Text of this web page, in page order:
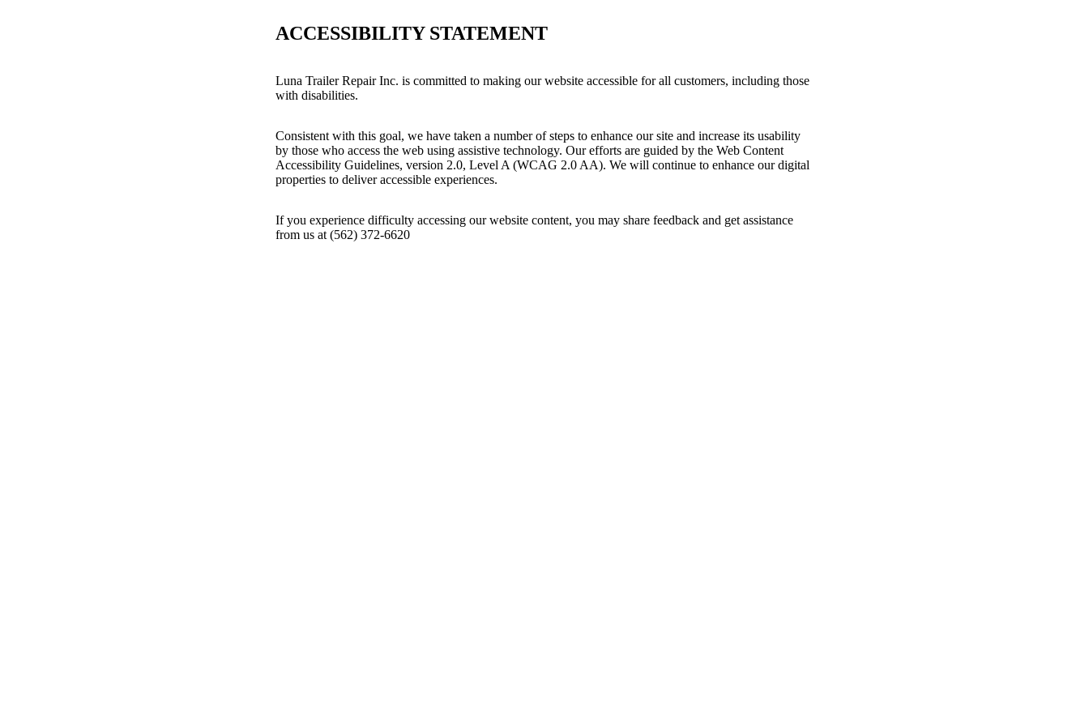
ACCESSIBILITY STATEMENT
Luna Trailer Repair Inc. is committed to making our website accessible for all customers, including those
with disabilities.
Consistent with this goal, we have taken a number of steps to enhance our site and increase its usability
by those who access the web using assistive technology. Our efforts are guided by the Web Content
Accessibility Guidelines, version 2.0, Level A (WCAG 2.0 AA). We will continue to enhance our digital
properties to deliver accessible experiences.
If you experience difficulty accessing our website content, you may share feedback and get assistance
from us at (562) 372-6620